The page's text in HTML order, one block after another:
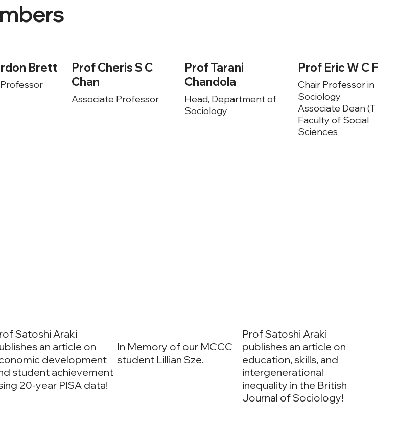
Brett
Prof Cheris S C
Chan
Associate Professor
Prof Tarani
Chandola
Head, Department of
Sociology
Prof Eric W C
Chair Professor in
Sociology
Associate Dean (T & L),
Faculty of Social
Sciences
Satoshi Araki
an article on
development
student achievement
20-year PISA data!
In Memory of our MCCC
student Lillian Sze.
Prof Satoshi Araki
publishes an article on
education, skills, and
intergenerational
inequality in the British
Journal of Sociology!